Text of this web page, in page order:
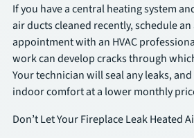
If you have a central heating system
air ducts cleaned recently, schedule
appointment with an HVAC
work can develop cracks through
Your technician will seal any leaks,
indoor comfort at a lower monthly
Don’t Let Your Fireplace Leak Heated